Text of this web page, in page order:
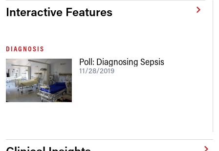
Interactive Features
DIAGNOSIS
Poll: Diagnosing Sepsis
11/28/2019